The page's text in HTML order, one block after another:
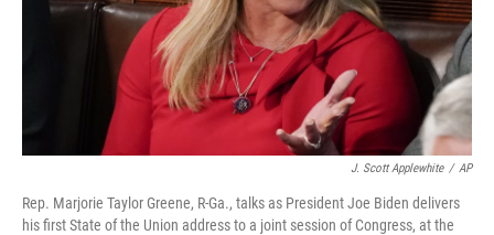
J. Scott Applewhite / AP
Rep. Marjorie Taylor Greene, R-Ga., talks as President Joe Biden delivers
his first State of the Union address to a joint session of Congress, at the